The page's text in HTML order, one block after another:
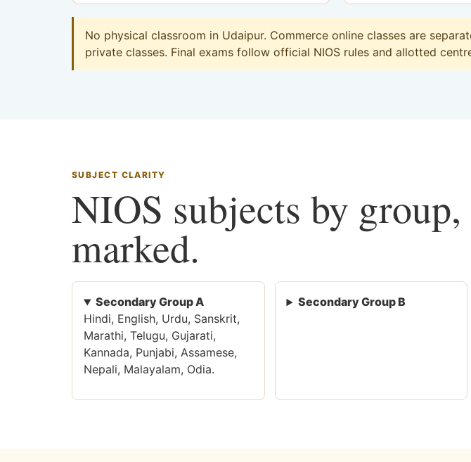
No physical classroom in Udaipur. Commerce online classes are
private classes. Final exams follow official NIOS rules and allotted
SUBJECT CLARITY
NIOS subjects by
marked.
Secondary Group A
Hindi, English, Urdu, Sanskrit,
Marathi, Telugu, Gujarati,
Kannada, Punjabi, Assamese,
Nepali, Malayalam, Odia.
Secondary Group B